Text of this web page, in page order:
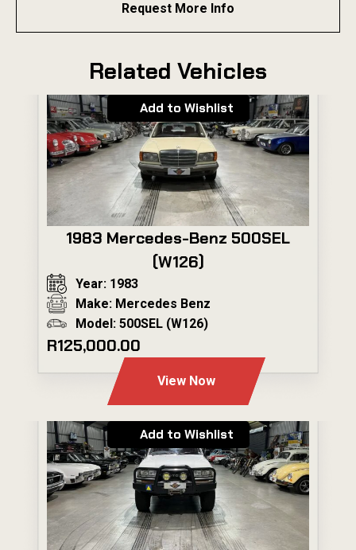
Request More Info
Related Vehicles
Add to Wishlist
1983 Mercedes-Benz 500SEL
(W126)
Year: 1983
Make: Mercedes Benz
Model: 500SEL (W126)
R125,000.00
View Now
Add to Wishlist